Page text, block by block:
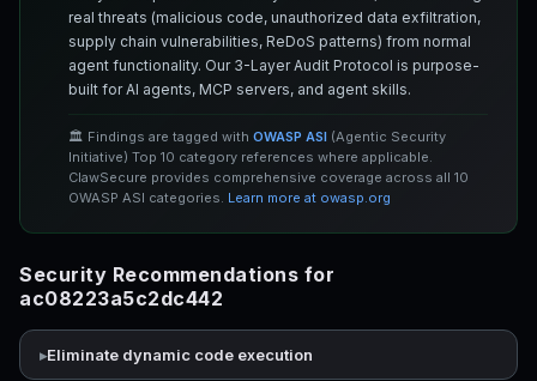
real threats (malicious code, unauthorized data exfiltration,
supply chain vulnerabilities, ReDoS patterns) from normal
agent functionality. Our 3-Layer Audit Protocol is purpose-
built for AI agents, MCP servers, and agent skills.
🏛️ Findings are tagged with OWASP ASI (Agentic Security
Initiative) Top 10 category references where applicable.
ClawSecure provides comprehensive coverage across all 10
OWASP ASI categories. Learn more at owasp.org
Security Recommendations for
ac08223a5c2dc442
Eliminate dynamic code execution